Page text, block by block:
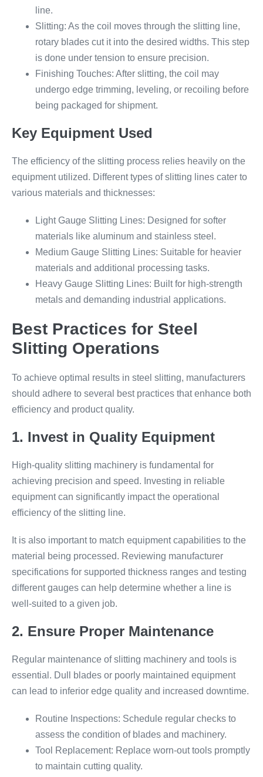
line.
Slitting: As the coil moves through the slitting line,
rotary blades cut it into the desired widths. This step
is done under tension to ensure precision.
Finishing Touches: After slitting, the coil may
undergo edge trimming, leveling, or recoiling before
being packaged for shipment.
Key Equipment Used
The efficiency of the slitting process relies heavily on the
equipment utilized. Different types of slitting lines cater to
various materials and thicknesses:
Light Gauge Slitting Lines: Designed for softer
materials like aluminum and stainless steel.
Medium Gauge Slitting Lines: Suitable for heavier
materials and additional processing tasks.
Heavy Gauge Slitting Lines: Built for high-strength
metals and demanding industrial applications.
Best Practices for Steel
Slitting Operations
To achieve optimal results in steel slitting, manufacturers
should adhere to several best practices that enhance both
efficiency and product quality.
1. Invest in Quality Equipment
High-quality slitting machinery is fundamental for
achieving precision and speed. Investing in reliable
equipment can significantly impact the operational
efficiency of the slitting line.
It is also important to match equipment capabilities to the
material being processed. Reviewing manufacturer
specifications for supported thickness ranges and testing
different gauges can help determine whether a line is
well-suited to a given job.
2. Ensure Proper Maintenance
Regular maintenance of slitting machinery and tools is
essential. Dull blades or poorly maintained equipment
can lead to inferior edge quality and increased downtime.
Routine Inspections: Schedule regular checks to
assess the condition of blades and machinery.
Tool Replacement: Replace worn-out tools promptly
to maintain cutting quality.